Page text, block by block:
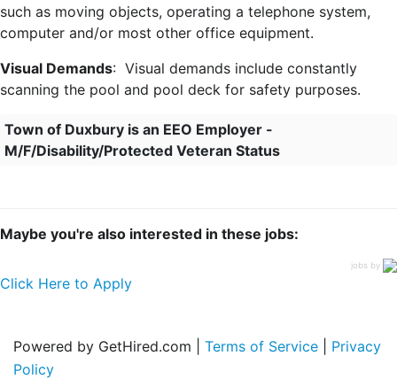
such as moving objects, operating a telephone system,
computer and/or most other office equipment.
Visual Demands: Visual demands include constantly
scanning the pool and pool deck for safety purposes.
Town of Duxbury is an EEO Employer -
M/F/Disability/Protected Veteran Status
Maybe you're also interested in these jobs:
jobs by
Click Here to Apply
Powered by GetHired.com | Terms of Service
Privacy
Policy